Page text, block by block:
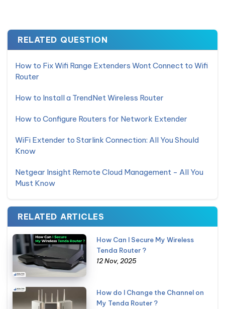
RELATED QUESTION
How to Fix Wifi Range Extenders Wont Connect to Wifi
Router
How to Install a TrendNet Wireless Router
How to Configure Routers for Network Extender
WiFi Extender to Starlink Connection: All You Should
Know
Netgear Insight Remote Cloud Management - All You
Must Know
RELATED ARTICLES
How Can I Secure My Wireless
Tenda Router ?
12 Nov, 2025
How do I Change the Channel on
My Tenda Router ?